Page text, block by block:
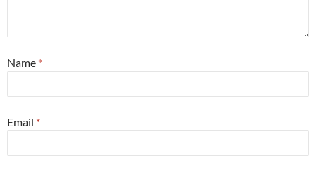
Name *
Email *